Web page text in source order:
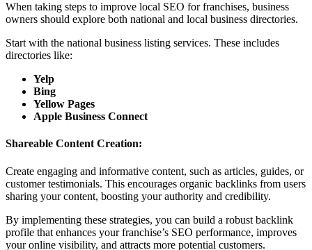
When taking steps to improve local SEO for franchises, business
owners should explore both national and local business directories.
Start with the national business listing services. These includes
directories like:
Yelp
Bing
Yellow Pages
Apple Business Connect
Shareable Content Creation:
Create engaging and informative content, such as articles, guides, or
customer testimonials. This encourages organic backlinks from users
sharing your content, boosting your authority and credibility.
By implementing these strategies, you can build a robust backlink
profile that enhances your franchise’s SEO performance, improves
your online visibility, and attracts more potential customers.